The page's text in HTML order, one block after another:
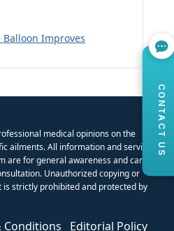
Improves
medical opinions on the
ailments. All information and services
are for general awareness and cannot
Unauthorized copying or
strictly prohibited and protected by
Conditions Editorial Policy
CONTACT US